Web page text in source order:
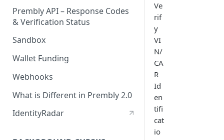
Prembly API – Response Codes
& Verification Status
Sandbox
Wallet Funding
Webhooks
What is Different in Prembly 2.0
IdentityRadar
Ve
rif
y
VI
N/
CA
R
Id
en
tifi
cat
io